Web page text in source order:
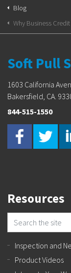
Blog
Why Business
Soft Pull
1603 California
Bakersfield, CA.
844-515-1550
Resources
Inspection and
Product Videos